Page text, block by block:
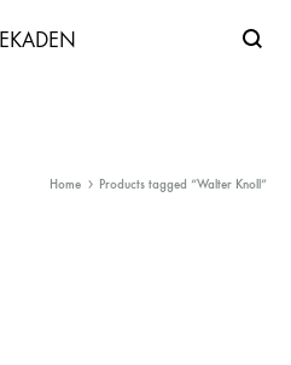
Home Products tagged “Walter Knoll”